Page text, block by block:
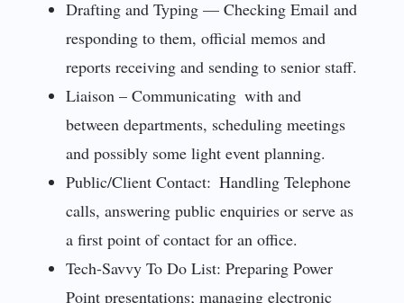
Drafting and Typing — Checking Email and
responding to them, official memos and
reports receiving and sending to senior staff.
Liaison – Communicating with and
between departments, scheduling meetings
and possibly some light event planning.
Public/Client Contact: Handling Telephone
calls, answering public enquiries or serve as
a first point of contact for an office.
Tech-Savvy To Do List: Preparing Power
Point presentations; managing electronic